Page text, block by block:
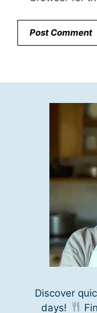
Discover
days!